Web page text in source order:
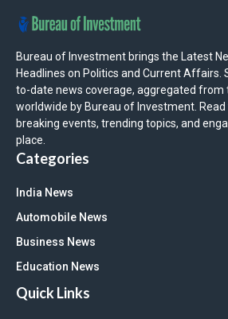
Bureau of Investment brings the Latest
Headlines on Politics and Current Affairs.
to-date news coverage, aggregated from
worldwide by Bureau of Investment.
breaking events, trending topics, and
place.
Categories
India News
Automobile News
Business News
Education News
Quick Links